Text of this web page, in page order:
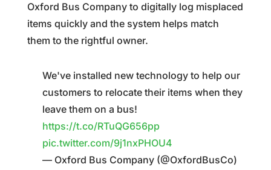
Oxford Bus Company to digitally log misplaced
items quickly and the system helps match
them to the rightful owner.
We've installed new technology to help our
customers to relocate their items when they
leave them on a bus!
https://t.co/RTuQG656pp
pic.twitter.com/9j1nxPHOU4
— Oxford Bus Company (@OxfordBusCo)